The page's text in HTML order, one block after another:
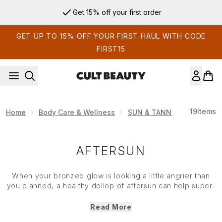
Get 15% off your first order
GET UP TO 15% OFF YOUR FIRST HAUL WITH CODE
FIRST15
Home Body Care & Wellness SUN & TANNING 19Items
AFTERSUN
When your bronzed glow is looking a little angrier than
you planned, a healthy dollop of aftersun can help super-
irritation, aftersun is your saviour. Apply the soothing
Read More